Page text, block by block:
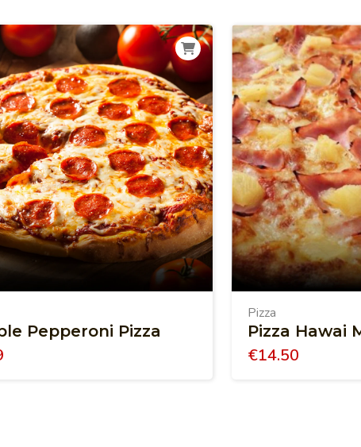
Pepperoni Pizza
Pizza
Pizza Hawai
€14.50